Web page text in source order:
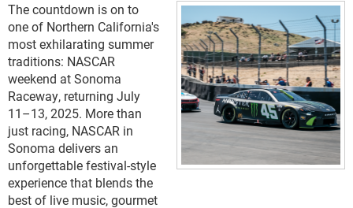
The countdown is on to
one of Northern California's
most exhilarating summer
traditions: NASCAR
weekend at Sonoma
Raceway, returning July
11–13, 2025. More than
just racing, NASCAR in
Sonoma delivers an
unforgettable festival-style
experience that blends the
best of live music, gourmet